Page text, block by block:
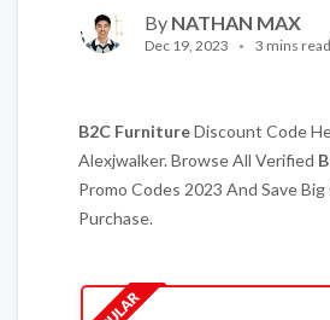
By NATHAN MAX
Dec 19, 2023 3 mins read
B2C FurnitureDiscount Code
Alexjwalker. Browse All Verified
Promo Codes 2023 And Save
Purchase.